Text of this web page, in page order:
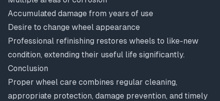
Accumulated damage from years of use
Desire to change wheel appearance
Professional refinishing restores wheels to like-new
condition, extending their useful life significantly.
Conclusion
Proper wheel care combines regular cleaning,
appropriate protection, damage prevention, and timely